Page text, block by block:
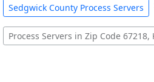
Sedgwick County Process Servers
Process Servers in Zip Code 67218,